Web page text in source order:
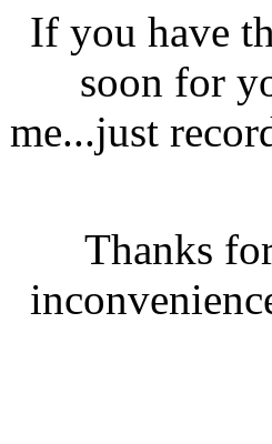
If you have
soon for
me...just
Thanks